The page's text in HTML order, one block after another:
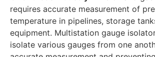
requires accurate measurement of
temperature in pipelines, storage
equipment. Multistation gauge
isolate various gauges from one